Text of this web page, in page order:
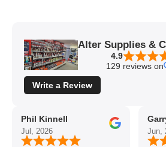
Alter Supplies &
4.9
129 reviews on
Write a Review
Phil Kinnell
Jul, 2026 Jun,